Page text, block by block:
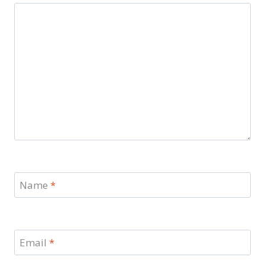
Name *
Email *